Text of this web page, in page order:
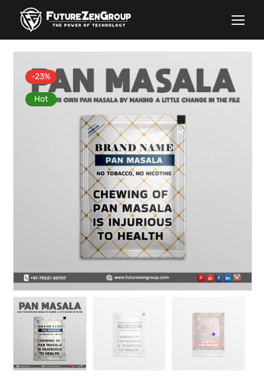
-23%
Hot